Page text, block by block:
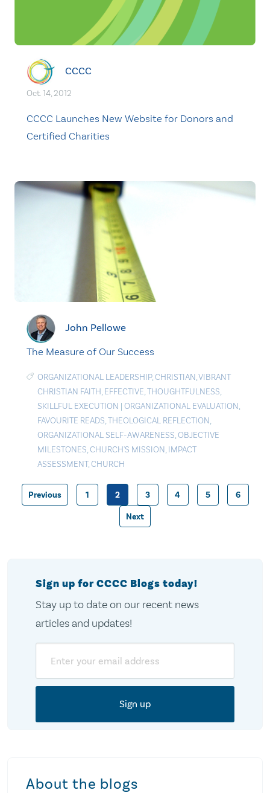
CCCC
Oct. 14, 2012
CCCC Launches New Website for Donors and
Certified Charities
John Pellowe
The Measure of Our Success
ORGANIZATIONAL LEADERSHIP,CHRISTIAN,VIBRANT
CHRISTIAN FAITH, EFFECTIVE,THOUGHTFULNESS,
SKILLFUL EXECUTION | ORGANIZATIONAL EVALUATION,
FAVOURITE READS,THEOLOGICAL REFLECTION,
ORGANIZATIONAL SELF-AWARENESS,OBJECTIVE
MILESTONES,CHURCH'S MISSION, IMPACT
ASSESSMENT,CHURCH
Posts
Previous 1 2 3 4 5 6
Next
Sign up for CCCC Blogs today!
Stay up to date on our recent news
articles and updates!
About the blogs